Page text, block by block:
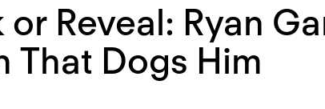
or Reveal: Ryan
That Dogs Him